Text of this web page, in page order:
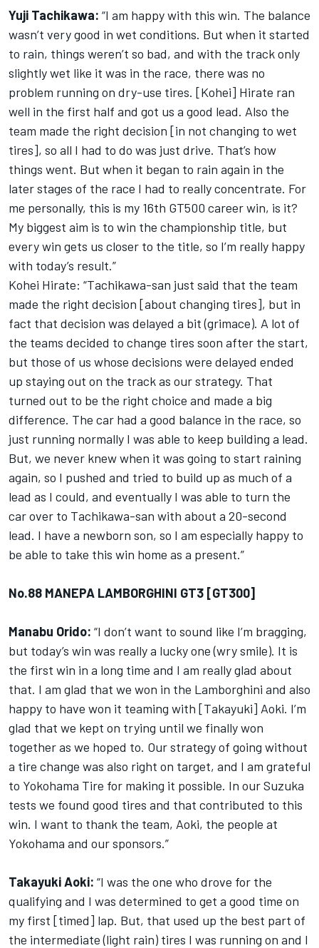
Yuji Tachikawa: “I am happy with this win. The balance
wasn’t very good in wet conditions. But when it started
to rain, things weren’t so bad, and with the track only
slightly wet like it was in the race, there was no
problem running on dry-use tires. [Kohei] Hirate ran
well in the first half and got us a good lead. Also the
team made the right decision [in not changing to wet
tires], so all I had to do was just drive. That’s how
things went. But when it began to rain again in the
later stages of the race I had to really concentrate. For
me personally, this is my 16th GT500 career win, is it?
My biggest aim is to win the championship title, but
every win gets us closer to the title, so I’m really happy
with today’s result.”
Kohei Hirate: “Tachikawa-san just said that the team
made the right decision [about changing tires], but in
fact that decision was delayed a bit (grimace). A lot of
the teams decided to change tires soon after the start,
but those of us whose decisions were delayed ended
up staying out on the track as our strategy. That
turned out to be the right choice and made a big
difference. The car had a good balance in the race, so
just running normally I was able to keep building a lead.
But, we never knew when it was going to start raining
again, so I pushed and tried to build up as much of a
lead as I could, and eventually I was able to turn the
car over to Tachikawa-san with about a 20-second
lead. I have a newborn son, so I am especially happy to
be able to take this win home as a present.”
No.88 MANEPA LAMBORGHINI GT3 [GT300]
Manabu Orido: “I don’t want to sound like I’m bragging,
but today’s win was really a lucky one (wry smile). It is
the first win in a long time and I am really glad about
that. I am glad that we won in the Lamborghini and also
happy to have won it teaming with [Takayuki] Aoki. I’m
glad that we kept on trying until we finally won
together as we hoped to. Our strategy of going without
a tire change was also right on target, and I am grateful
to Yokohama Tire for making it possible. In our Suzuka
tests we found good tires and that contributed to this
win. I want to thank the team, Aoki, the people at
Yokohama and our sponsors.”
Takayuki Aoki: “I was the one who drove for the
qualifying and I was determined to get a good time on
my first [timed] lap. But, that used up the best part of
the intermediate (light rain) tires I was running on and I